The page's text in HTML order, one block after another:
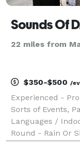
Sounds Of
22 miles from
$350-$500 /
Experienced -
Sorts of Events,
Languages /
Round - Rain Or